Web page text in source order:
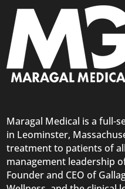
Maragal Medical is a full-
in Leominster,
treatment to patients of
management leadership
Founder and CEO of